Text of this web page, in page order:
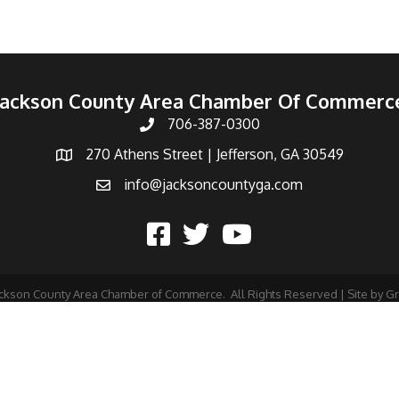
County Area Chamber Of
706-387-0300
270 Athens Street | Jefferson, GA 30549
info@jacksoncountyga.com
County Area Chamber of Commerce. All Rights Reserved | Site by